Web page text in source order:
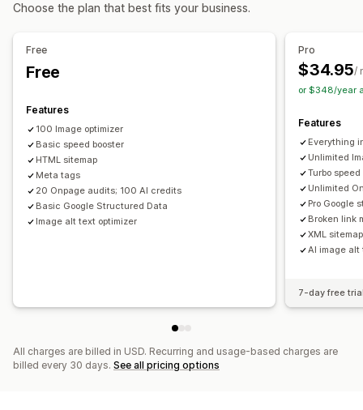
AI generation Local SEO URL optimization
Content optimization
Theme optimization
Monitoring performance
SEO score Audits Reporting
Analytics
Competitor analysis
Speed analysis
Content analysis
Choose the plan that best fits your business.
Free
Free
Features
100 Image optimizer
Basic speed booster
HTML sitemap
Meta tags
20 Onpage audits; 100 AI credits
Basic Google Structured Data
Image alt text optimizer
Pro
$34.95/
or $348/year
Features
Everything
Unlimited
Turbo
Unlimited
Pro Google
Broken link
XML
AI image alt
7-day free
All charges are billed in USD. Recurring and usage-based charges are
billed every 30 days. See all pricing options